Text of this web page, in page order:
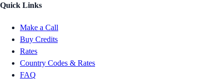
Quick Links
Make a Call
Buy Credits
Rates
Country Codes & Rates
FAQ